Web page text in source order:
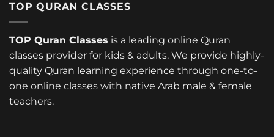
TOP QURAN CLASSES
TOP Quran Classes is a leading online Quran
classes provider for kids & adults. We provide highly-
quality Quran learning experience through one-to-
one online classes with native Arab male & female
teachers.